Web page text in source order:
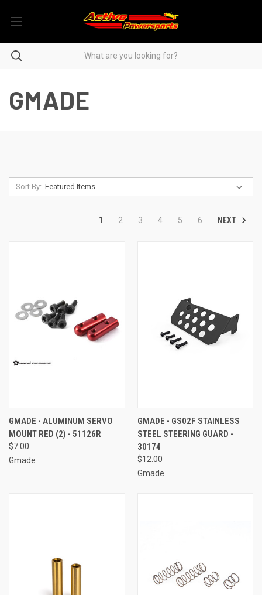
GMADE
Sort By:
1 2 3 4 5 6 NEXT
GMADE - ALUMINUM SERVO
MOUNT RED (2) - 51126R
$7.00
Gmade
GMADE - GS02F STAINLESS
STEEL STEERING GUARD -
30174
$12.00
Gmade